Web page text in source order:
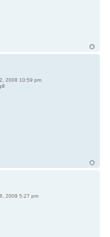
2008 10:59 pm
2009 5:27 pm